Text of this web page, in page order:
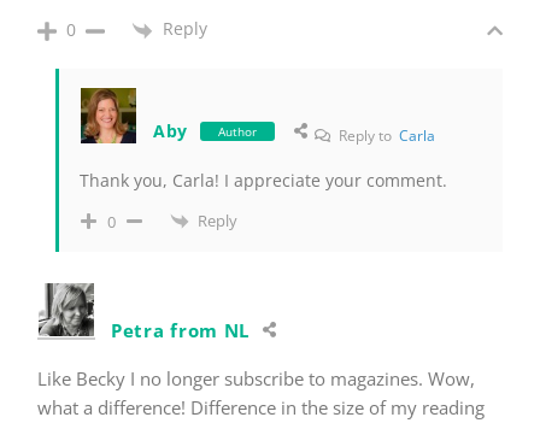
0 Reply
Aby Author Reply toCarla
Thank you, Carla! I appreciate your comment.
0 Reply
Petra from NL
Like Becky I no longer subscribe to magazines. Wow,
what a difference! Difference in the size of my reading